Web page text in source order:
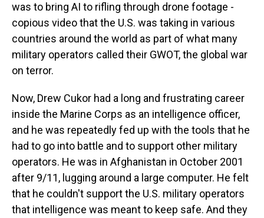
was to bring AI to rifling through drone footage -
copious video that the U.S. was taking in various
countries around the world as part of what many
military operators called their GWOT, the global war
on terror.
Now, Drew Cukor had a long and frustrating career
inside the Marine Corps as an intelligence officer,
and he was repeatedly fed up with the tools that he
had to go into battle and to support other military
operators. He was in Afghanistan in October 2001
after 9/11, lugging around a large computer. He felt
that he couldn't support the U.S. military operators
that intelligence was meant to keep safe. And they